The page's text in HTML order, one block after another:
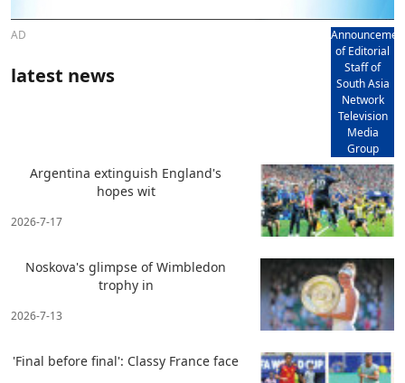
AD
of Editorial
Staff of
South Asia
Network
Television
Media
Group
latest news
Argentina extinguish England's
hopes wit
2026-7-17
Noskova's glimpse of Wimbledon
trophy in
2026-7-13
'Final before final': Classy France face